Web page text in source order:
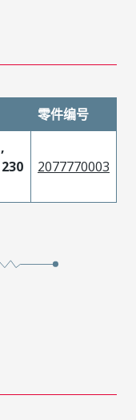
零件编号
2077770003